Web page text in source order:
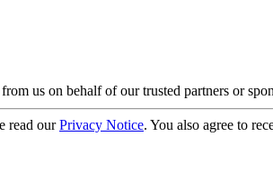
us on behalf of our trusted partners or
read ourPrivacy Notice. You also agree to